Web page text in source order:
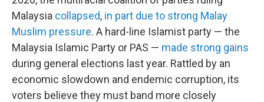
Malaysia collapsed, in part due to strong Malay
Muslim pressure. A hard-line Islamist party — the
Malaysia Islamic Party or PAS — made strong gains
during general elections last year. Rattled by an
economic slowdown and endemic corruption, its
voters believe they must band more closely